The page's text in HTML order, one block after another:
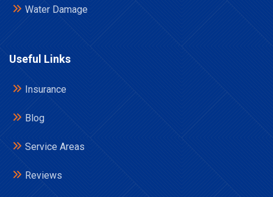
Water Damage
Useful Links
Insurance
Blog
Service Areas
Reviews